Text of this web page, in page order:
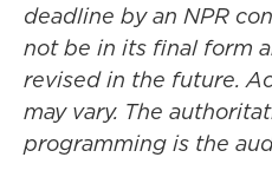
deadline by an NPR
not be in its final form
revised in the future.
may vary. The
programming is the